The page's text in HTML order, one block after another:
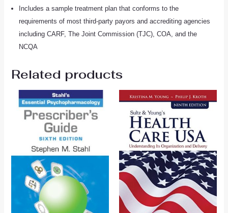
Includes a sample treatment plan that conforms to the
requirements of most third-party payors and accrediting agencies
including CARF, The Joint Commission (TJC), COA, and the
NCQA
Related products